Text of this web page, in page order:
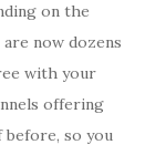
on the
now dozens
with your
offering
before, so you